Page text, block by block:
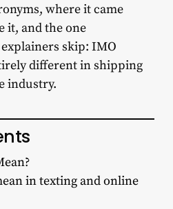
where it came
it, and the one
skip: IMO
different in shipping
industry.
in texting and online